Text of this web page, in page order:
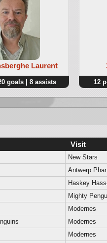
Laurent
goals | 8 assists 12
Visit
New Stars
Antwerp
Haskey
Mighty
Modernes
Modernes
Modernes